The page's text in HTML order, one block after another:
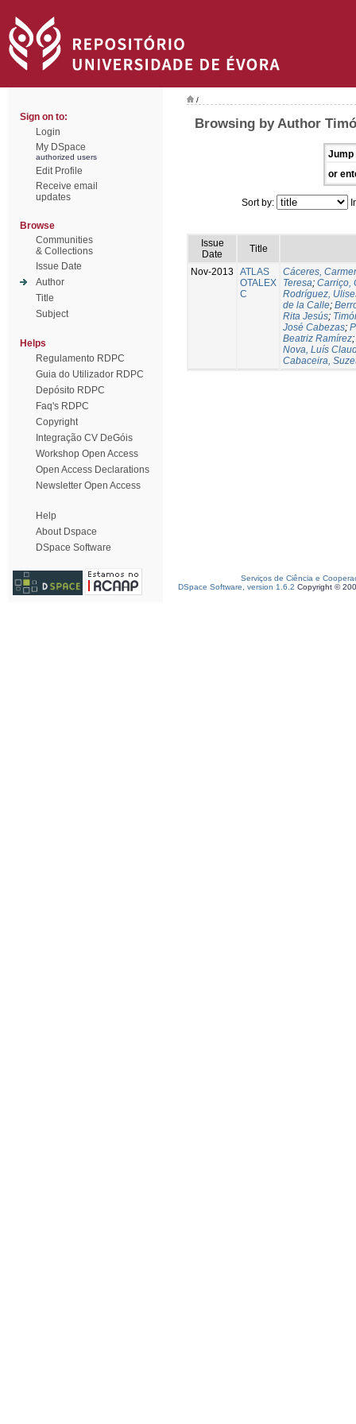
Sign on to:
Login
My DSpace
authorized users
Edit Profile
Receive email
updates
Browse
Communities
& Collections
Issue Date
Author
Title
Subject
Helps
Regulamento RDPC
Guia do Utilizador RDPC
Depósito RDPC
Faq's RDPC
Copyright
Integração CV DeGóis
Workshop Open Access
Open Access Declarations
Newsletter Open Access
Help
About Dspace
DSpace Software
/
Browsing by Author
Jump
or
Sort by:
Issue
Date
Title
Nov-2013
ATLAS
OTALEX
C
Cáceres,
Teresa; Carriço,
Rodríguez,
de la Calle;
Rita Jesús;
José Cabezas;
Beatriz Ramírez;
Nova, Luís
Cabaceira,
Serviços de Ciência e
DSpace Software, version 1.6.2 Copyright ©